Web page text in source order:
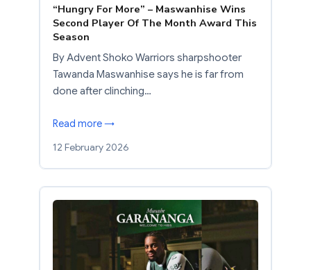
“Hungry For More” – Maswanhise Wins
Second Player Of The Month Award This
Season
By Advent Shoko Warriors sharpshooter
Tawanda Maswanhise says he is far from
done after clinching…
Read more →
12 February 2026